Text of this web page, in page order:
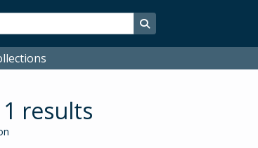
Search in browse page
results